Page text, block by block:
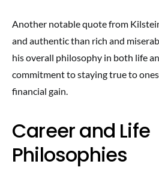
Another notable quote from
and authentic than rich and
his overall philosophy in both life
commitment to staying true to
financial gain.
Career and Life
Philosophies